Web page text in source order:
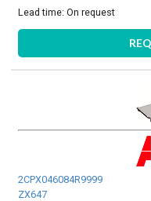
Lead time:On request
2CPX046084R9999
ZX647